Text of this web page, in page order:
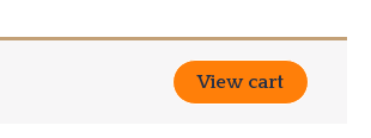
View cart